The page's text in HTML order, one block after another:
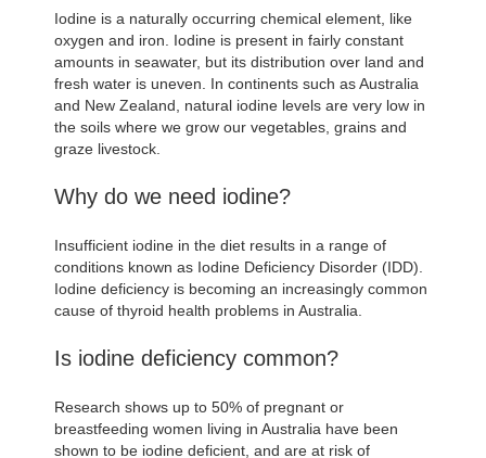
Iodine is a naturally occurring chemical element, like
oxygen and iron. Iodine is present in fairly constant
amounts in seawater, but its distribution over land and
fresh water is uneven. In continents such as Australia
and New Zealand, natural iodine levels are very low in
the soils where we grow our vegetables, grains and
graze livestock.
Why do we need iodine?
Insufficient iodine in the diet results in a range of
conditions known as Iodine Deficiency Disorder (IDD).
Iodine deficiency is becoming an increasingly common
cause of thyroid health problems in Australia.
Is iodine deficiency common?
Research shows up to 50% of pregnant or
breastfeeding women living in Australia have been
shown to be iodine deficient, and are at risk of